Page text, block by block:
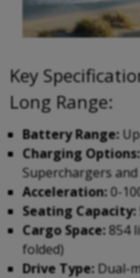
Key
Long Range:
Battery Range:
Charging Options:
Superchargers
Acceleration:0-
Seating Capacity:
Cargo Space:854
folded)
Drive Type: Dual-